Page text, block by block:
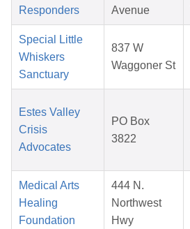
Responders
Avenue
Special Little
Whiskers
Sanctuary
837 W
Waggoner St
Estes Valley
Crisis
Advocates
PO Box
3822
Medical Arts
Healing
Foundation
444 N.
Northwest
Hwy